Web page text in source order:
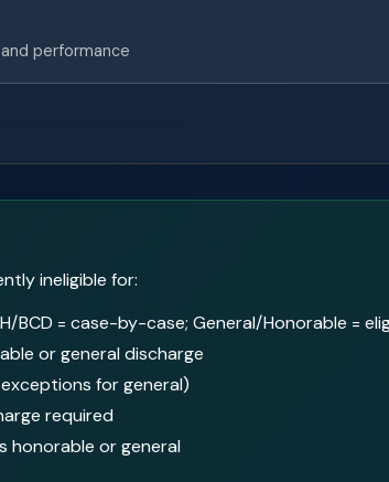
performance
ineligible for:
BCD = case-by-case; General/Honorable =
or general discharge
for general)
required
honorable or general